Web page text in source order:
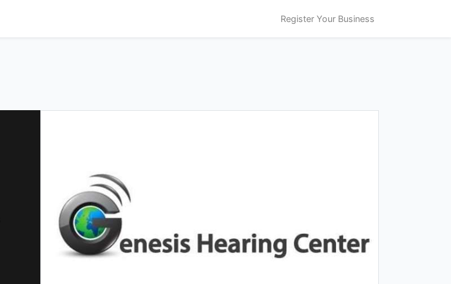
Register Your Business